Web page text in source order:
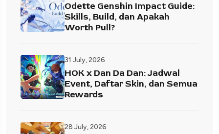
Odette Genshin Impact Guide:
Skills, Build, dan Apakah
Worth Pull?
31 July, 2026
HOK x Dan Da Dan: Jadwal
Event, Daftar Skin, dan Semua
Rewards
28 July, 2026